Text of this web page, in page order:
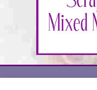
Scrapbook &